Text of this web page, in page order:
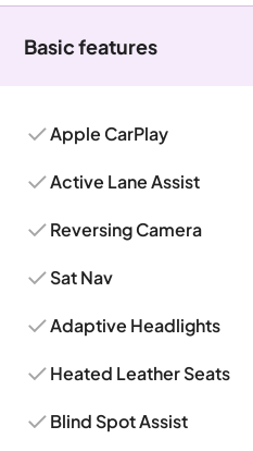
Basic features
Apple CarPlay
Active Lane Assist
Reversing Camera
Sat Nav
Adaptive Headlights
Heated Leather Seats
Blind Spot Assist